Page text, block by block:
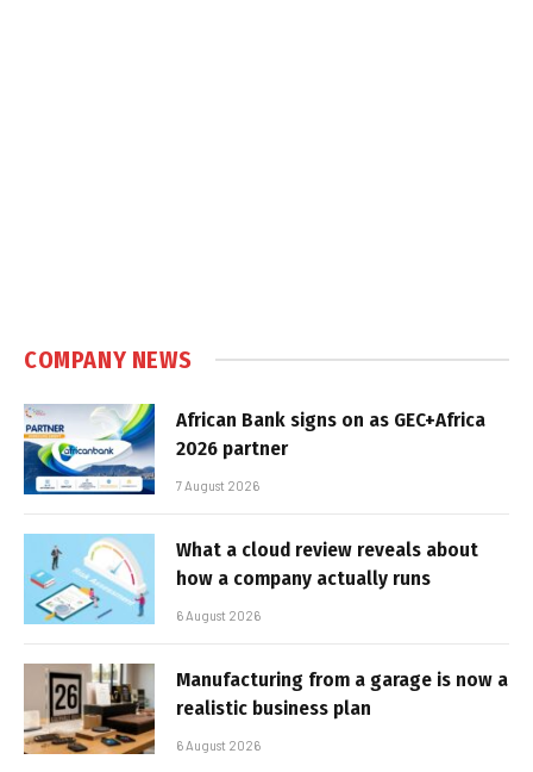
COMPANY NEWS
African Bank signs on as GEC+Africa
2026 partner
7 August 2026
What a cloud review reveals about
how a company actually runs
6 August 2026
Manufacturing from a garage is now a
realistic business plan
6 August 2026